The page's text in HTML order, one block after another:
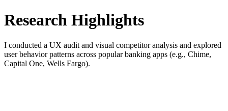
Research Highlights
I conducted a UX audit and visual competitor analysis and explored
user behavior patterns across popular banking apps (e.g., Chime,
Capital One, Wells Fargo).